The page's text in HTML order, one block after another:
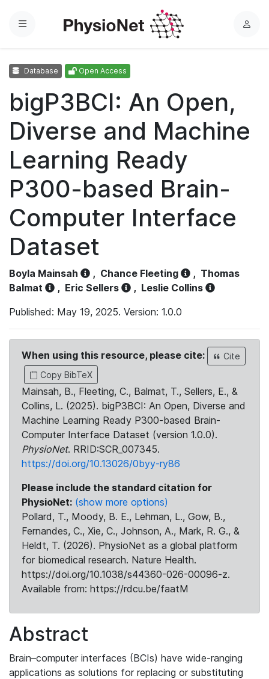
Menu
L
Database Open Access
bigP3BCI: An Open,
Diverse and Machine
Learning Ready
P300-based Brain-
Computer Interface
Dataset
Boyla Mainsah , Chance Fleeting , Thomas
Balmat
, Eric Sellers , Leslie Collins
Published: May 19, 2025. Version: 1.0.0
When using this resource, please cite:
Cite
Copy BibTeX
Mainsah, B., Fleeting, C., Balmat, T., Sellers, E., &
Collins, L. (2025). bigP3BCI: An Open, Diverse and
Machine Learning Ready P300-based Brain-
Computer Interface Dataset (version 1.0.0).
PhysioNet. RRID:SCR_007345.
https://doi.org/10.13026/0byy-ry86
Please include the standard citation for
PhysioNet: (show more options)
Pollard, T., Moody, B. E., Lehman, L., Gow, B.,
Fernandes, C., Xie, C., Johnson, A., Mark, R. G., &
Heldt, T. (2026). PhysioNet as a global platform
for biomedical research. Nature Health.
https://doi.org/10.1038/s44360-026-00096-z.
Available from: https://rdcu.be/faatM
Abstract
Brain–computer interfaces (BCIs) have wide-ranging
applications as solutions for replacing or substituting